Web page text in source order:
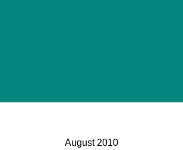
August 2010